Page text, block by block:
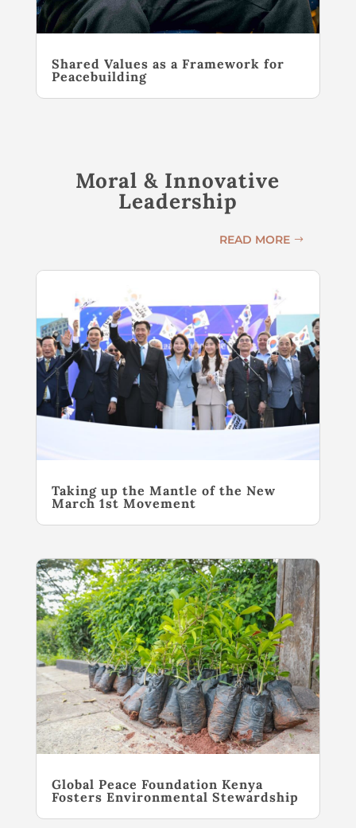
Shared Values as a Framework for
Peacebuilding
Moral & Innovative
Leadership
READ MORE
Taking up the Mantle of the New
March 1st Movement
Global Peace Foundation Kenya
Fosters Environmental Stewardship